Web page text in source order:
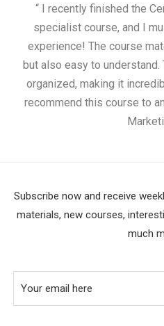
“ I recently finished the
specialist course, and I
experience! The course
but also easy to
organized, making it
recommend this course to
Subscribe now and receive
materials, new courses,
much